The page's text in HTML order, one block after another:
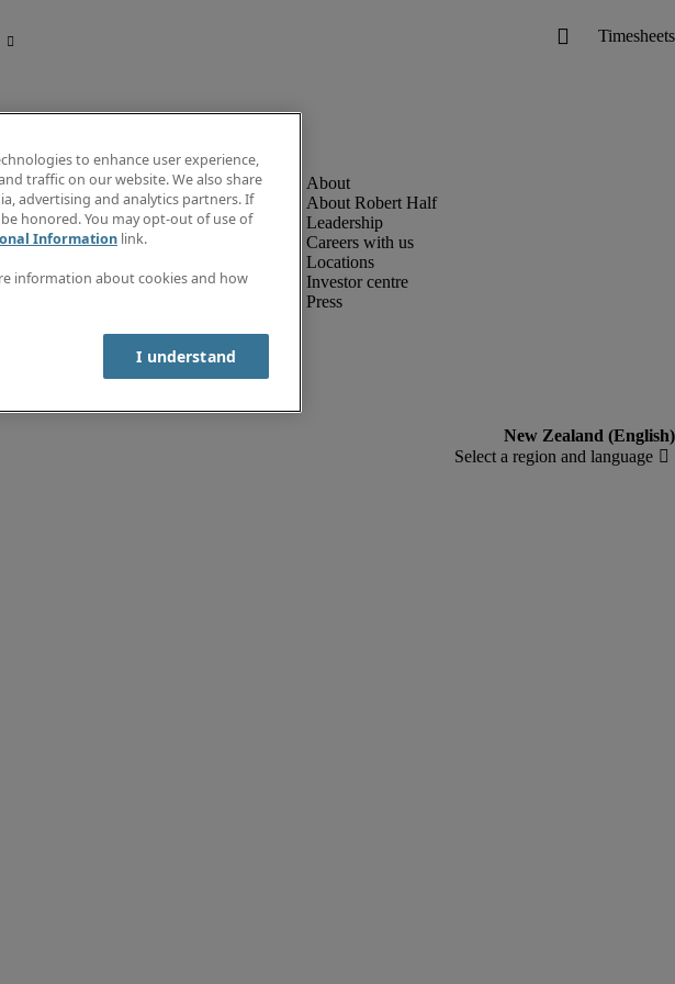
to newsletter
About Robert Half
Leadership
Careers with us
Locations
Investor centre
Press
to enhance user experience,
traffic on our website. We also share
advertising and analytics partners. If
honored. You may opt-out of use of
Information link.
information about cookies and how
I understand